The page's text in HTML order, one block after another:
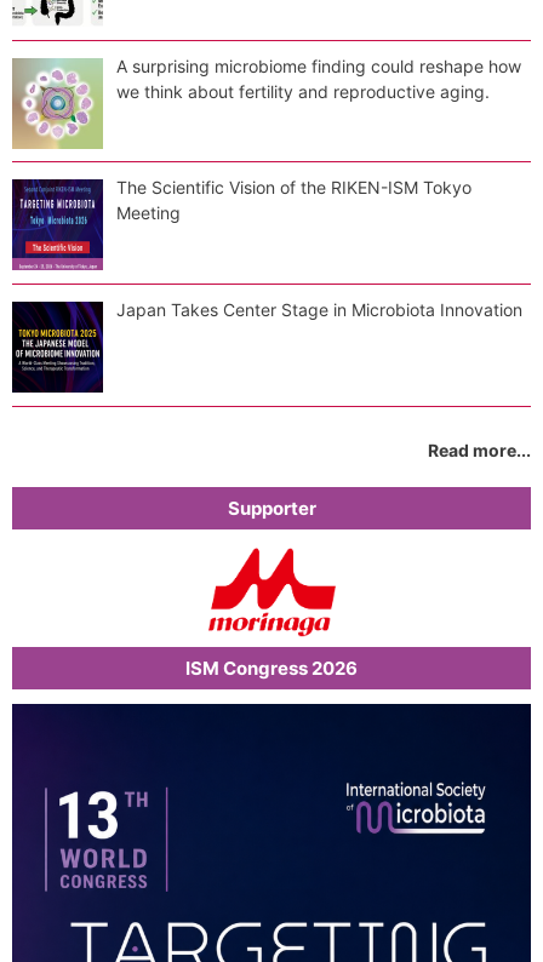
A surprising microbiome finding could reshape how
we think about fertility and reproductive aging.
The Scientific Vision of the RIKEN-ISM Tokyo
Meeting
Japan Takes Center Stage in Microbiota Innovation
Read more...
Supporter
ISM Congress 2026